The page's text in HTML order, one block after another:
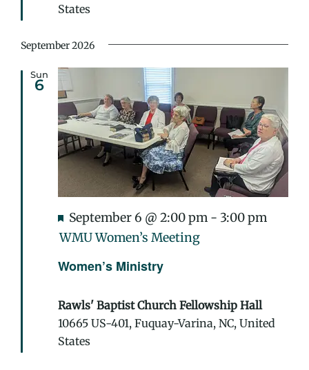
States
September 2026
Sun
6
Women’s Ministry
Featured
September 6 @ 2:00 pm - 3:00 pm
WMU Women’s Meeting
Rawls' Baptist Church Fellowship Hall
10665 US-401, Fuquay-Varina, NC, United
States